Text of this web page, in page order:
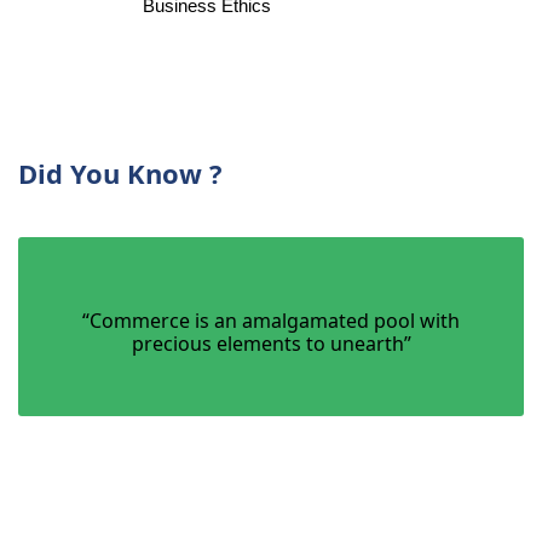
Business Ethics
Did You Know ?
“Commerce is an amalgamated pool with
precious elements to unearth”